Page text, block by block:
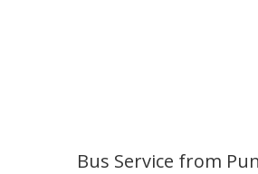
Bus Service from